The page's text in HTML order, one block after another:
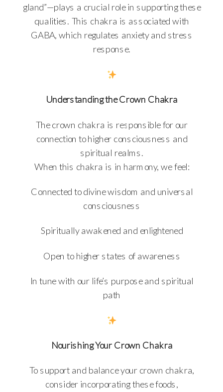
gland”—plays a crucial role in supporting these
qualities. This chakra is associated with
GABA, which regulates anxiety and stress
response.
Understanding the Crown Chakra
The crown chakra is responsible for our
connection to higher consciousness and
spiritual realms.
When this chakra is in harmony, we feel:
Connected to divine wisdom and universal
consciousness
Spiritually awakened and enlightened
Open to higher states of awareness
In tune with our life’s purpose and spiritual
path
Nourishing Your Crown Chakra
To support and balance your crown chakra,
consider incorporating these foods,